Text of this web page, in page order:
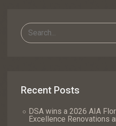
Recent Posts
DSA wins a 2026 AIA
Excellence Renovations